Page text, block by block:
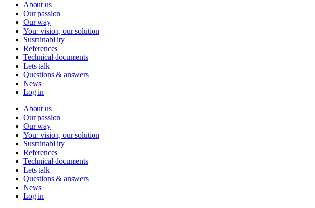
About us
Our passion
Our way
Your vision, our solution
Sustainability
References
Technical documents
Lets talk
Questions & answers
News
Log in
About us
Our passion
Our way
Your vision, our solution
Sustainability
References
Technical documents
Lets talk
Questions & answers
News
Log in